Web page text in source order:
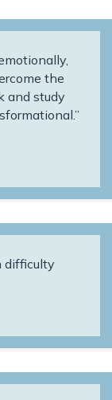
the
and study
difficulty